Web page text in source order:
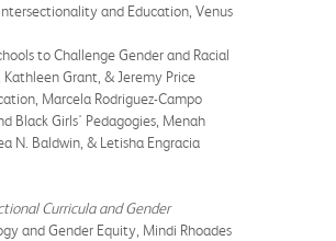
and Education, Venus
to Challenge Gender and Racial
Kathleen Grant, & Jeremy Price
Marcela Rodriguez-Campo
Black Girls' Pedagogies, Menah
N. Baldwin, & Letisha Engracia
Curricula and Gender
and Gender Equity, Mindi Rhoades